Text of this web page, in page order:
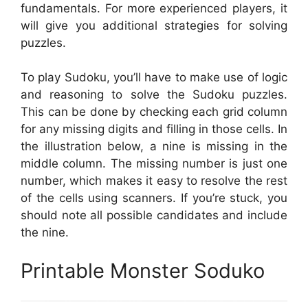
fundamentals. For more experienced players, it
will give you additional strategies for solving
puzzles.
To play Sudoku, you’ll have to make use of logic
and reasoning to solve the Sudoku puzzles.
This can be done by checking each grid column
for any missing digits and filling in those cells. In
the illustration below, a nine is missing in the
middle column. The missing number is just one
number, which makes it easy to resolve the rest
of the cells using scanners. If you’re stuck, you
should note all possible candidates and include
the nine.
Printable Monster Soduko